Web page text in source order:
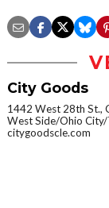
City Goods
1442 West 28th St.,
West Side/Ohio
citygoodscle.com